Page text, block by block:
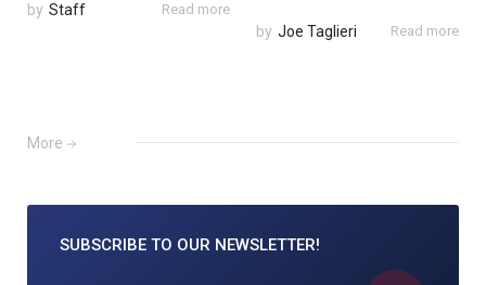
by Staff Read more
by Joe Taglieri Read more
More
SUBSCRIBE TO OUR NEWSLETTER!